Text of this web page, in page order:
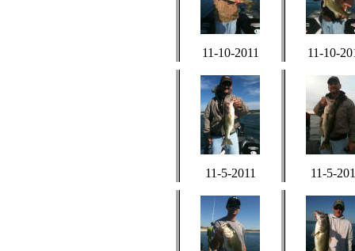
11-10-2011 11-10-
11-5-2011 11-5-